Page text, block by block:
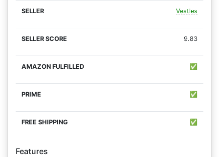
Vestles
9.83
✅
✅
✅
Features